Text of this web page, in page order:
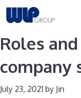
Roles
company
July 23, 2021 by Jin